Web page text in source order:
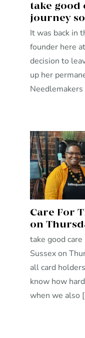
take good
journey
It was back in
founder here
decision to
up her
Needlemakers
Care For
on
take good
Sussex on
all card
know how
when we also